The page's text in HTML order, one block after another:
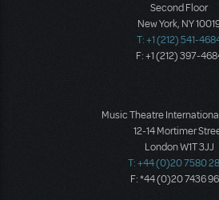
Second Floor
New York, NY
T: +1 (212) 541-
F: +1 (212) 397-
Music Theatre
12-14 Mortimer
London W1T 3JJ
T: +44 (0)20 7580
F: *44 (0)20 7436